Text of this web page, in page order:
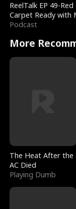
ReelTalk EP 49-Red
Carpet Ready with
Podcast
More
The Heat After the
AC Died
Playing Dumb